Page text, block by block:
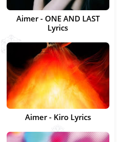
Aimer - ONE AND LAST
Lyrics
Aimer - Kiro Lyrics